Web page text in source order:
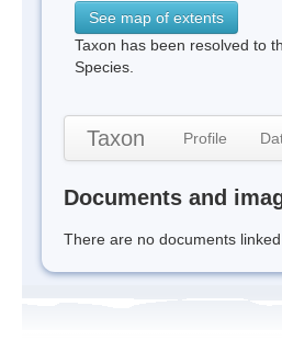
See map of extents
Taxon has been resolved to
Species.
Taxon Profile
Documents and
There are no documents linked